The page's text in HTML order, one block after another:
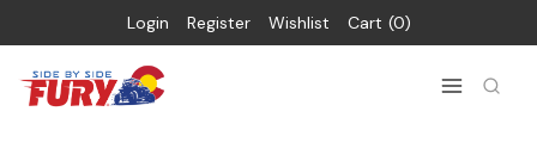
Login Register Wishlist Cart 0